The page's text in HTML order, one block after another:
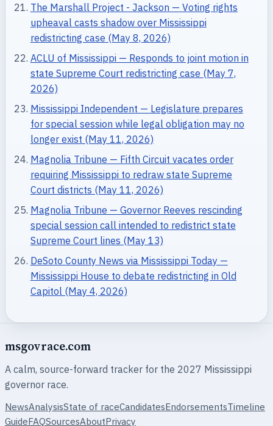
The Marshall Project - Jackson — Voting rights
upheaval casts shadow over Mississippi
redistricting case (May 8, 2026)
ACLU of Mississippi — Responds to joint motion in
state Supreme Court redistricting case (May 7,
2026)
Mississippi Independent — Legislature prepares
for special session while legal obligation may no
longer exist (May 11, 2026)
Magnolia Tribune — Fifth Circuit vacates order
requiring Mississippi to redraw state Supreme
Court districts (May 11, 2026)
Magnolia Tribune — Governor Reeves rescinding
special session call intended to redistrict state
Supreme Court lines (May 13)
DeSoto County News via Mississippi Today —
Mississippi House to debate redistricting in Old
Capitol (May 4, 2026)
msgovrace.com
A calm, source-forward tracker for the 2027 Mississippi
governor race.
NewsAnalysisState of raceCandidatesEndorsementsTimeline
GuideFAQSourcesAboutPrivacy